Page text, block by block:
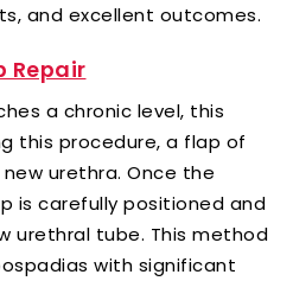
and excellent outcomes.
Repair
a chronic level, this
this procedure, a flap of
urethra. Once the
is carefully positioned and
urethral tube. This method
with significant